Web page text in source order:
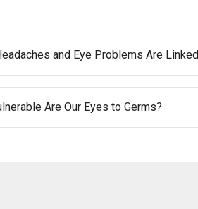
and Eye Problems Are Linked
Are Our Eyes to Germs?